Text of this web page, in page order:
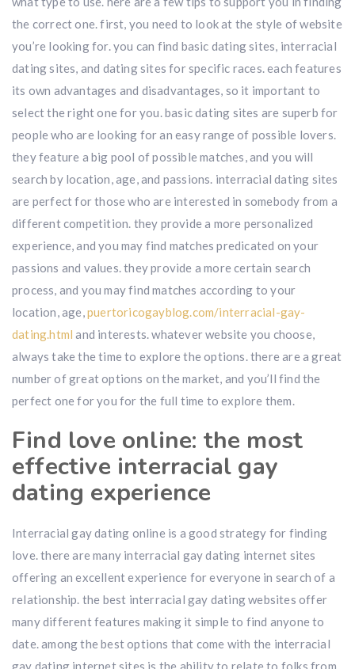
the correct one. first, you need to look at the style of website
you’re looking for. you can find basic dating sites, interracial
dating sites, and dating sites for specific races. each features
its own advantages and disadvantages, so it important to
select the right one for you. basic dating sites are superb for
people who are looking for an easy range of possible lovers.
they feature a big pool of possible matches, and you will
search by location, age, and passions. interracial dating sites
are perfect for those who are interested in somebody from a
different competition. they provide a more personalized
experience, and you may find matches predicated on your
passions and values. they provide a more certain search
process, and you may find matches according to your
location, age,puertoricogayblog.com/interracial-gay-
dating.html and interests. whatever website you choose,
always take the time to explore the options. there are a great
number of great options on the market, and you’ll find the
perfect one for you for the full time to explore them.
Find love online: the most
effective interracial gay
dating experience
Interracial gay dating online is a good strategy for finding
love. there are many interracial gay dating internet sites
offering an excellent experience for everyone in search of a
relationship. the best interracial gay dating websites offer
many different features making it simple to find anyone to
date. among the best options that come with the interracial
gay dating internet sites is the ability to relate to folks from